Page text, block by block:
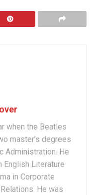
when the Beatles
master’s degrees
Administration. He
English Literature
in Corporate
He was